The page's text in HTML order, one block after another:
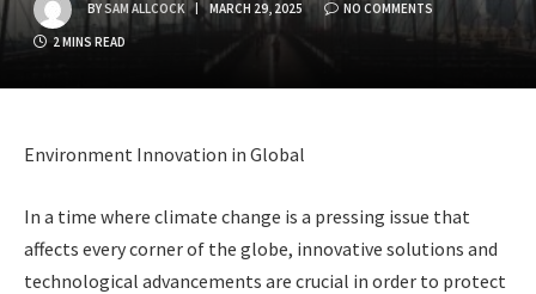
BYSAM ALLCOCK MARCH 29, 2025 NO COMMENTS
2 MINS READ
Environment Innovation in Global
In a time where climate change is a pressing issue that
affects every corner of the globe, innovative solutions and
technological advancements are crucial in order to protect